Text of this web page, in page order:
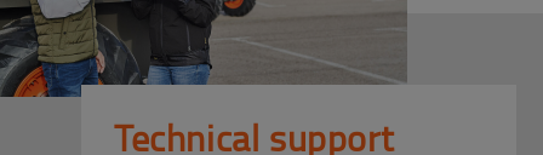
Technical support